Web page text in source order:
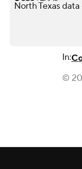
North Texas
In:
©